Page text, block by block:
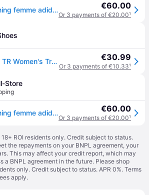
Chaussures de running femme adidas Run falcon 5 TR - Bleu €60.00
Or 3 payments of €20.00¹
adidas RunFalcon 5 TR Women's Trail Running Shoes €30.99
Or 3 payments of €10.33¹
Store
Chaussures de running femme adidas Run falcon 5 TR - Bleu €60.00
Or 3 payments of €20.00¹
ROI residents only. Credit subject to status.
the repayments on your BNPL agreement, your
This may affect your credit report, which may
a BNPL agreement in the future. Please shop
only. Credit subject to status. APR 0%. Terms
apply.